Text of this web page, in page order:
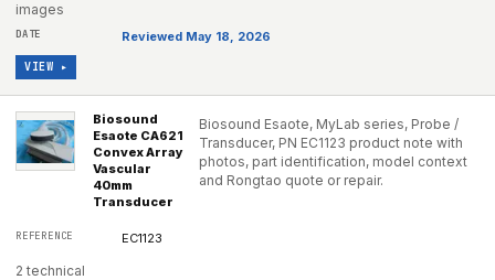
images
Reviewed May 18, 2026
VIEW ▸
Biosound
Esaote CA621
Convex Array
Vascular
40mm
Transducer
Biosound Esaote, MyLab series, Probe /
Transducer, PN EC1123 product note with
photos, part identification, model context
and Rongtao quote or repair.
EC1123
2 technical